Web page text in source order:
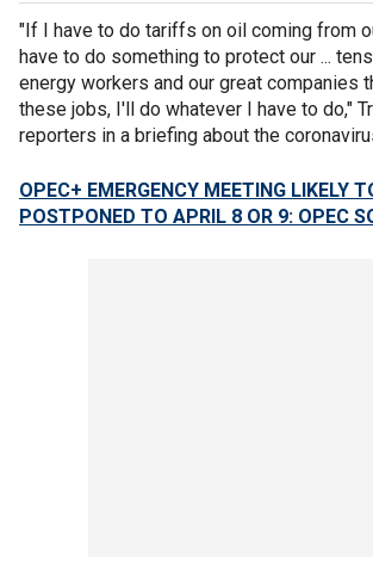
"If I have to do tariffs on oil coming from
have to do something to protect our ...
energy workers and our great companies
these jobs, I'll do whatever I have to do,"
reporters in a briefing about the
OPEC+ EMERGENCY MEETING LIKELY
POSTPONED TO APRIL 8 OR 9: OPEC